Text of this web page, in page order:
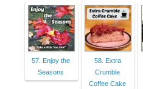
57. Enjoy the
Seasons
58. Extra
Crumble
Coffee Cake